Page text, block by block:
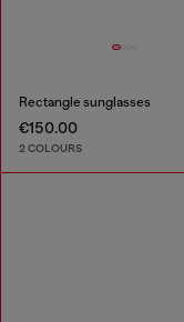
Rectangle sunglasses
€150.00
2 COLOURS